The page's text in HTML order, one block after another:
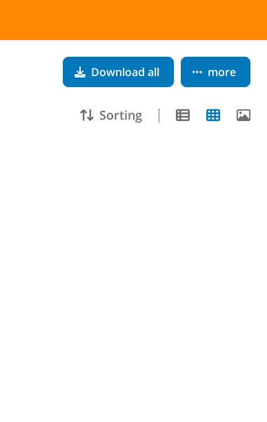
Download all more
Sorting